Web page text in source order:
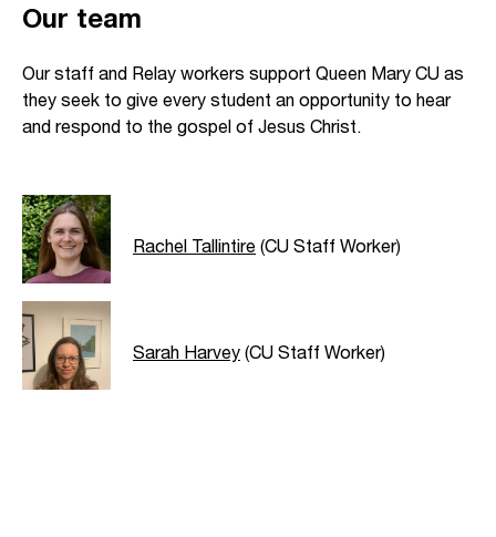
Our team
Our staff and Relay workers support Queen Mary CU as
they seek to give every student an opportunity to hear
and respond to the gospel of Jesus Christ.
Rachel Tallintire (CU Staff Worker)
Sarah Harvey (CU Staff Worker)